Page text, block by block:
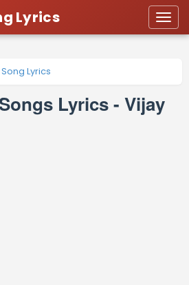
Lyrics
Lyrics
Lyrics - Vijay